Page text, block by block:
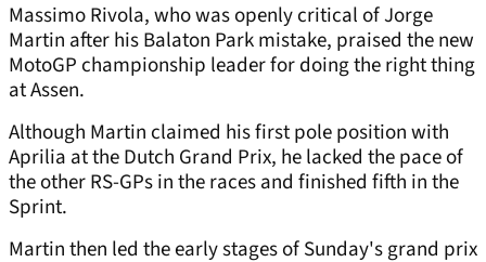
Massimo Rivola, who was openly critical of Jorge
Martin after his Balaton Park mistake, praised the new
MotoGP championship leader for doing the right thing
at Assen.
Although Martin claimed his first pole position with
Aprilia at the Dutch Grand Prix, he lacked the pace of
the other RS-GPs in the races and finished fifth in the
Sprint.
Martin then led the early stages of Sunday's grand prix